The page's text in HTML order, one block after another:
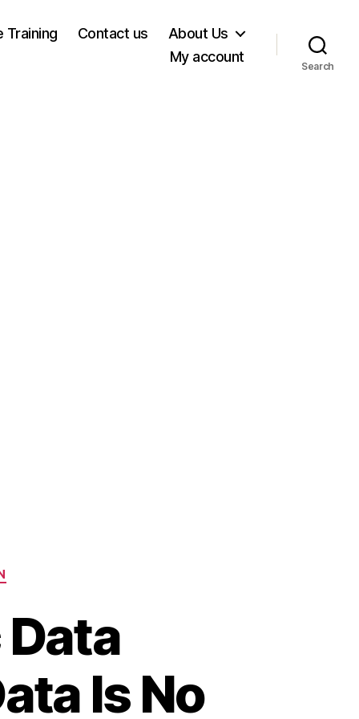
Training Contact us
About Us
My account
Search
Is No